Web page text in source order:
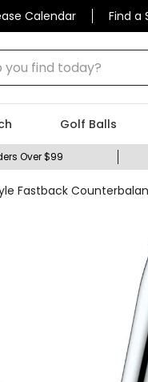
Calendar Find a
find today?
Golf Balls
Over $99
Fastback